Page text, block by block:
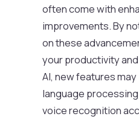
often come with
improvements. By
on these
your productivity
AI, new features
language
voice recognition